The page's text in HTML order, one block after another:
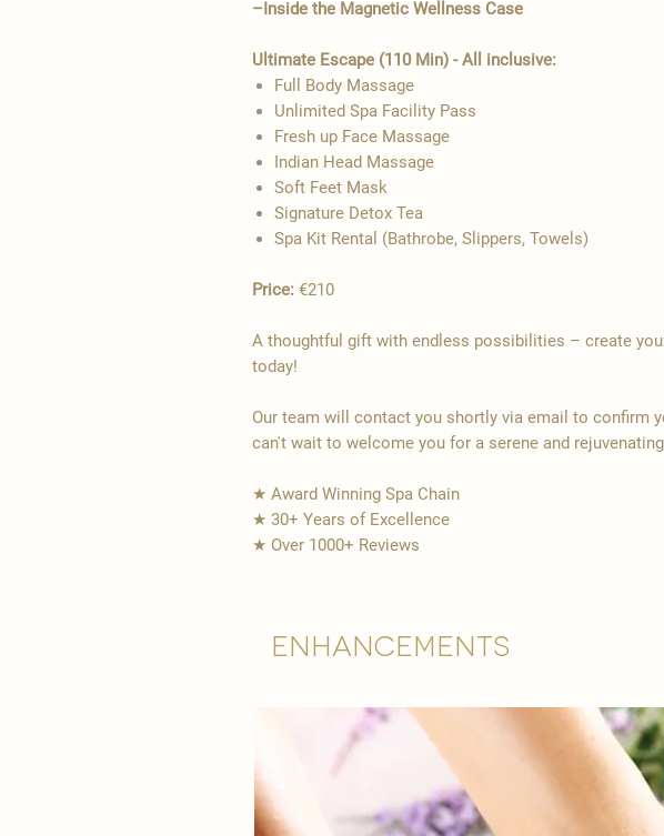
–Inside the Magnetic Wellness Case
Ultimate Escape (110 Min) - All inclusive:
Full Body Massage
Unlimited Spa Facility Pass
Fresh up Face Massage
Indian Head Massage
Soft Feet Mask
Signature Detox Tea
Spa Kit Rental (Bathrobe, Slippers, Towels)
Price: €210
A thoughtful gift with endless possibilities – create
today!
Our team will contact you shortly via email to confirm
can't wait to welcome you for a serene and
★ Award Winning Spa Chain
★ 30+ Years of Excellence
★ Over 1000+ Reviews
Enhancements